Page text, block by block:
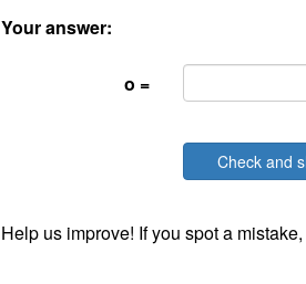
Your answer:
o =
Check and
Help us improve! If you spot a